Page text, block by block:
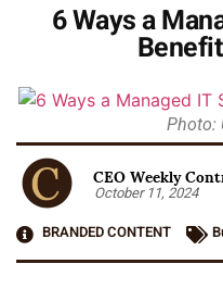
6 Ways a
Photo:
CEO Weekly
October 11, 2024
BRANDED CONTENT